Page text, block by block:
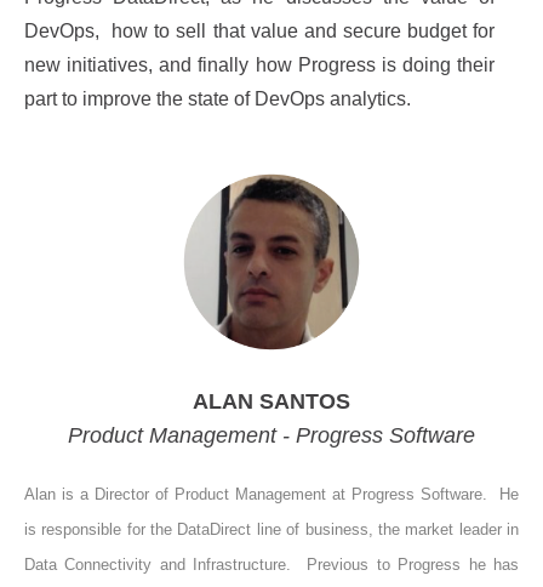
DevOps,
how to sell that value and secure budget for
new initiatives, and finally how Progress is doing their
part to improve the state of DevOps analytics.
ALAN SANTOS
Product Management - Progress Software
Alan is a Director of Product Management at Progress Software.
He
is responsible for the DataDirect line of business, the market leader in
Data Connectivity and Infrastructure.
Previous to Progress he has